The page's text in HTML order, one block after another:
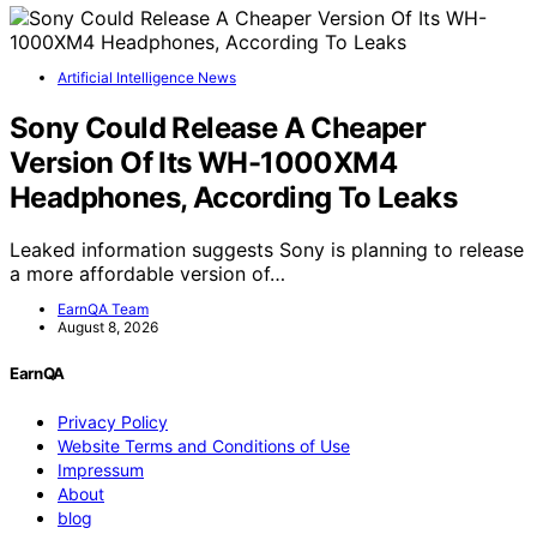
Artificial Intelligence News
Sony Could Release A Cheaper
Version Of Its WH-1000XM4
Headphones, According To Leaks
Leaked information suggests Sony is planning to release
a more affordable version of…
EarnQA Team
August 8, 2026
EarnQA
Privacy Policy
Website Terms and Conditions of Use
Impressum
About
blog